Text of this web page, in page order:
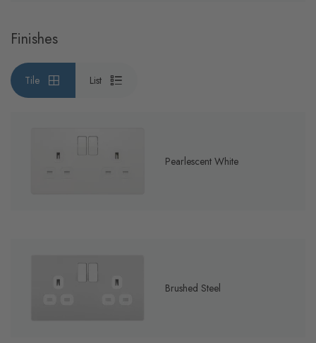
Finishes
Tile List
Pearlescent White
Brushed Steel